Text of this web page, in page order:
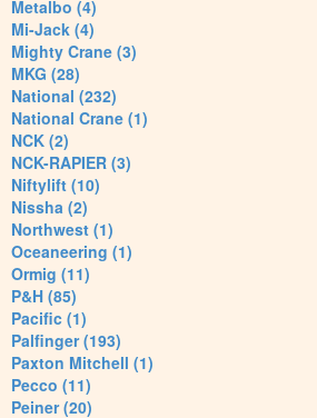
Metalbo (4)
Mi-Jack (4)
Mighty Crane (3)
MKG (28)
National (232)
National Crane (1)
NCK (2)
NCK-RAPIER (3)
Niftylift (10)
Nissha (2)
Northwest (1)
Oceaneering (1)
Ormig (11)
P&H (85)
Pacific (1)
Palfinger (193)
Paxton Mitchell (1)
Pecco (11)
Peiner (20)